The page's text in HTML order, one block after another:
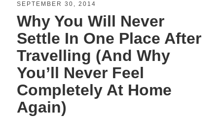
SEPTEMBER 30, 2014
Why You Will Never
Settle In One Place After
Travelling (And Why
You’ll Never Feel
Completely At Home
Again)